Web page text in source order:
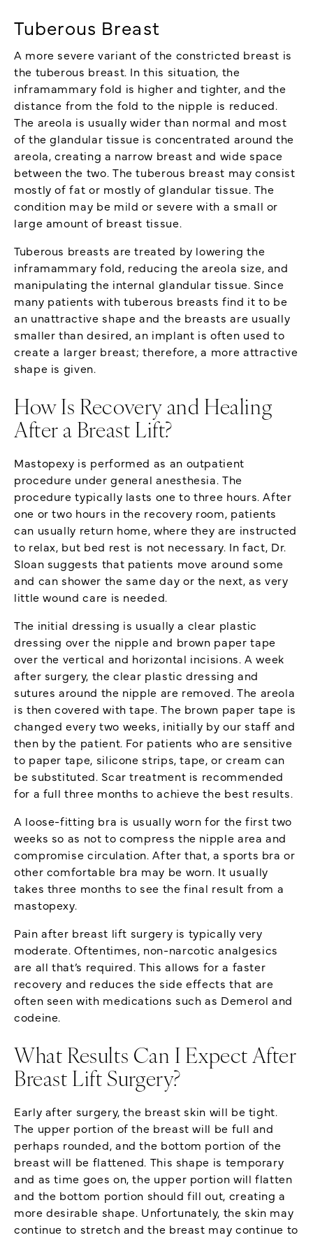
Tuberous Breast
A more severe variant of the constricted breast is
the tuberous breast. In this situation, the
inframammary fold is higher and tighter, and the
distance from the fold to the nipple is reduced.
The areola is usually wider than normal and most
of the glandular tissue is concentrated around the
areola, creating a narrow breast and wide space
between the two. The tuberous breast may consist
mostly of fat or mostly of glandular tissue. The
condition may be mild or severe with a small or
large amount of breast tissue.
Tuberous breasts are treated by lowering the
inframammary fold, reducing the areola size, and
manipulating the internal glandular tissue. Since
many patients with tuberous breasts find it to be
an unattractive shape and the breasts are usually
smaller than desired, an implant is often used to
create a larger breast; therefore, a more attractive
shape is given.
How Is Recovery and Healing
After a Breast Lift?
Mastopexy is performed as an outpatient
procedure under general anesthesia. The
procedure typically lasts one to three hours. After
one or two hours in the recovery room, patients
can usually return home, where they are instructed
to relax, but bed rest is not necessary. In fact, Dr.
Sloan suggests that patients move around some
and can shower the same day or the next, as very
little wound care is needed.
The initial dressing is usually a clear plastic
dressing over the nipple and brown paper tape
over the vertical and horizontal incisions. A week
after surgery, the clear plastic dressing and
sutures around the nipple are removed. The areola
is then covered with tape. The brown paper tape is
changed every two weeks, initially by our staff and
then by the patient. For patients who are sensitive
to paper tape, silicone strips, tape, or cream can
be substituted. Scar treatment is recommended
for a full three months to achieve the best results.
A loose-fitting bra is usually worn for the first two
weeks so as not to compress the nipple area and
compromise circulation. After that, a sports bra or
other comfortable bra may be worn. It usually
takes three months to see the final result from a
mastopexy.
Pain after breast lift surgery is typically very
moderate. Oftentimes, non-narcotic analgesics
are all that’s required. This allows for a faster
recovery and reduces the side effects that are
often seen with medications such as Demerol and
codeine.
What Results Can I Expect After
Breast Lift Surgery?
Early after surgery, the breast skin will be tight.
The upper portion of the breast will be full and
perhaps rounded, and the bottom portion of the
breast will be flattened. This shape is temporary
and as time goes on, the upper portion will flatten
and the bottom portion should fill out, creating a
more desirable shape. Unfortunately, the skin may
continue to stretch and the breast may continue to